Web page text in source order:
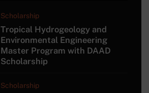
Scholarship
Tropical Hydrogeology and
Environmental Engineering
Master Program with DAAD
Scholarship
Scholarship
MSc/PG Diploma in
Electronics and Automation